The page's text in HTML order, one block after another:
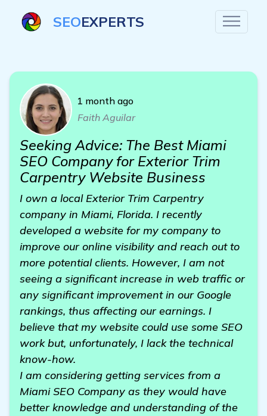
SEOEXPERTS
1 month ago
Faith Aguilar
Seeking Advice: The Best Miami
SEO Company for Exterior Trim
Carpentry Website Business
I own a local Exterior Trim Carpentry
company in Miami, Florida. I recently
developed a website for my company to
improve our online visibility and reach out to
more potential clients. However, I am not
seeing a significant increase in web traffic or
any significant improvement in our Google
rankings, thus affecting our earnings. I
believe that my website could use some SEO
work but, unfortunately, I lack the technical
know-how.
I am considering getting services from a
Miami SEO Company as they would have
better knowledge and understanding of the